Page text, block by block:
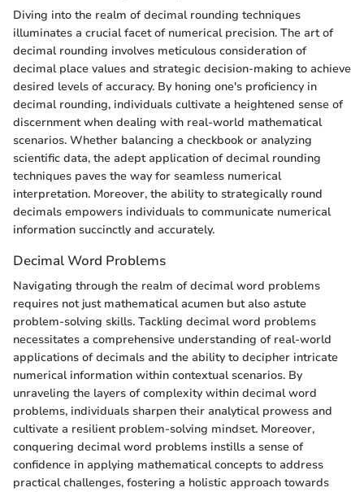
Diving into the realm of decimal rounding techniques
illuminates a crucial facet of numerical precision. The art of
decimal rounding involves meticulous consideration of
decimal place values and strategic decision-making to achieve
desired levels of accuracy. By honing one's proficiency in
decimal rounding, individuals cultivate a heightened sense of
discernment when dealing with real-world mathematical
scenarios. Whether balancing a checkbook or analyzing
scientific data, the adept application of decimal rounding
techniques paves the way for seamless numerical
interpretation. Moreover, the ability to strategically round
decimals empowers individuals to communicate numerical
information succinctly and accurately.
Decimal Word Problems
Navigating through the realm of decimal word problems
requires not just mathematical acumen but also astute
problem-solving skills. Tackling decimal word problems
necessitates a comprehensive understanding of real-world
applications of decimals and the ability to decipher intricate
numerical information within contextual scenarios. By
unraveling the layers of complexity within decimal word
problems, individuals sharpen their analytical prowess and
cultivate a resilient problem-solving mindset. Moreover,
conquering decimal word problems instills a sense of
confidence in applying mathematical concepts to address
practical challenges, fostering a holistic approach towards